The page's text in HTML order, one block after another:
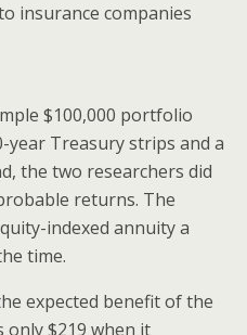
insurance companies
$100,000 portfolio
year Treasury strips and a
the two researchers did
returns. The
indexed annuity a
time.
expected benefit of the
only $219 when it